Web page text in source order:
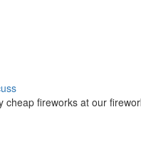
fireworks at our